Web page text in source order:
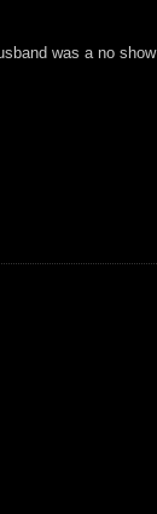
was a no show